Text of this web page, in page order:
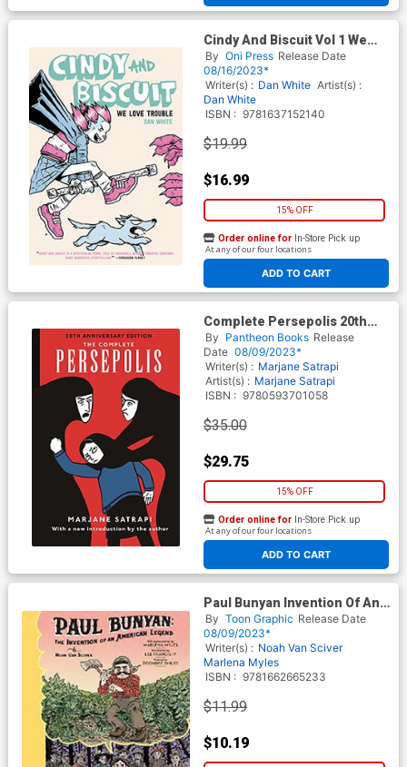
Cindy And Biscuit Vol 1 We
Love Trouble GN
By Oni Press Release Date
08/16/2023*
Writer(s) : Dan White Artist(s) :
Dan White
ISBN : 9781637152140
$19.99
$16.99
15% OFF
ADD TO CART
Order online for In-Store Pick up
At any of our four locations
Complete Persepolis 20th
Anniversary Edition HC
By Pantheon Books Release
Date 08/09/2023*
Writer(s) : Marjane Satrapi
Artist(s) : Marjane Satrapi
ISBN : 9780593701058
$35.00
$29.75
15% OFF
ADD TO CART
Order online for In-Store Pick up
At any of our four locations
Paul Bunyan Invention Of An
American Legend TP
By Toon Graphic Release Date
08/09/2023*
Writer(s) : Noah Van Sciver
Marlena Myles
ISBN : 9781662665233
$11.99
$10.19